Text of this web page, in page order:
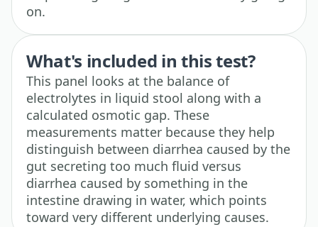
on.
What's included in this test?
This panel looks at the balance of
electrolytes in liquid stool along with a
calculated osmotic gap. These
measurements matter because they help
distinguish between diarrhea caused by the
gut secreting too much fluid versus
diarrhea caused by something in the
intestine drawing in water, which points
toward very different underlying causes.